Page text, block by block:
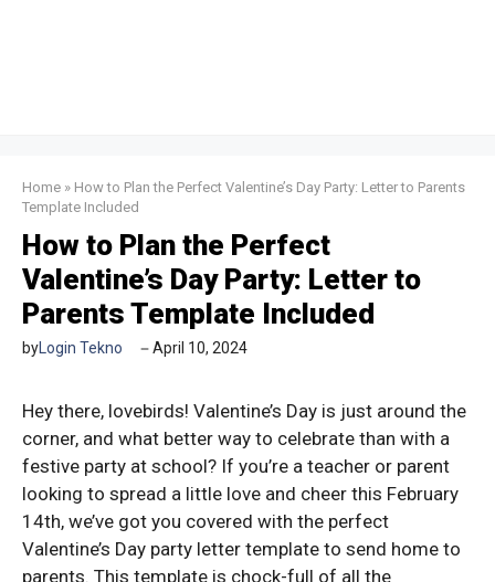
Home » How to Plan the Perfect Valentine’s Day Party: Letter to Parents
Template Included
How to Plan the Perfect
Valentine’s Day Party: Letter to
Parents Template Included
by Login Tekno April 10, 2024
Hey there, lovebirds! Valentine’s Day is just around the
corner, and what better way to celebrate than with a
festive party at school? If you’re a teacher or parent
looking to spread a little love and cheer this February
14th, we’ve got you covered with the perfect
Valentine’s Day party letter template to send home to
parents. This template is chock-full of all the